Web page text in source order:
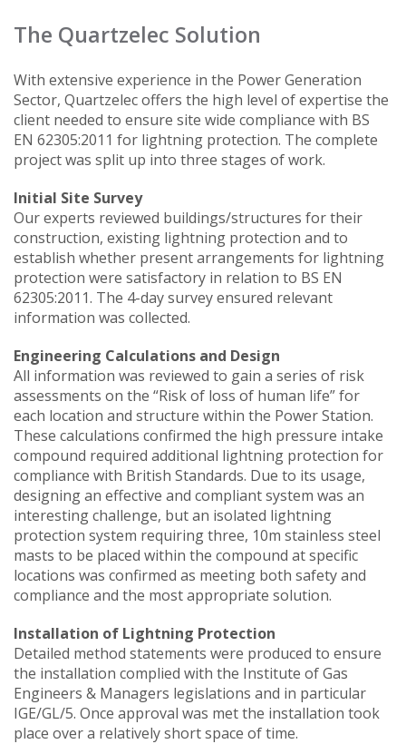
The Quartzelec Solution
With extensive experience in the Power Generation
Sector, Quartzelec offers the high level of expertise the
client needed to ensure site wide compliance with BS
EN 62305:2011 for lightning protection. The complete
project was split up into three stages of work.
Initial Site Survey
Our experts reviewed buildings/structures for their
construction, existing lightning protection and to
establish whether present arrangements for lightning
protection were satisfactory in relation to BS EN
62305:2011. The 4-day survey ensured relevant
information was collected.
Engineering Calculations and Design
All information was reviewed to gain a series of risk
assessments on the “Risk of loss of human life” for
each location and structure within the Power Station.
These calculations confirmed the high pressure intake
compound required additional lightning protection for
compliance with British Standards. Due to its usage,
designing an effective and compliant system was an
interesting challenge, but an isolated lightning
protection system requiring three, 10m stainless steel
masts to be placed within the compound at specific
locations was confirmed as meeting both safety and
compliance and the most appropriate solution.
Installation of Lightning Protection
Detailed method statements were produced to ensure
the installation complied with the Institute of Gas
Engineers & Managers legislations and in particular
IGE/GL/5. Once approval was met the installation took
place over a relatively short space of time.